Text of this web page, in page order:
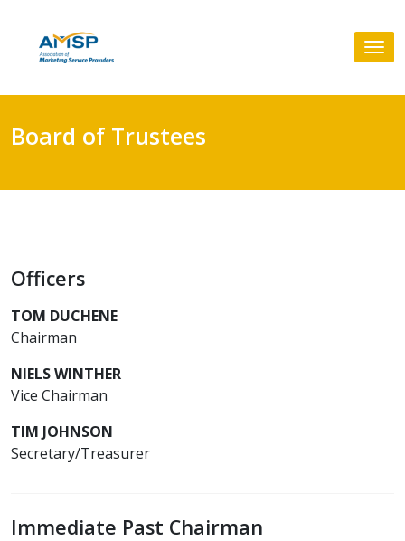
content
Board of Trustees
Officers
TOM DUCHENE
Chairman
NIELS WINTHER
Vice Chairman
TIM JOHNSON
Secretary/Treasurer
Immediate Past Chairman